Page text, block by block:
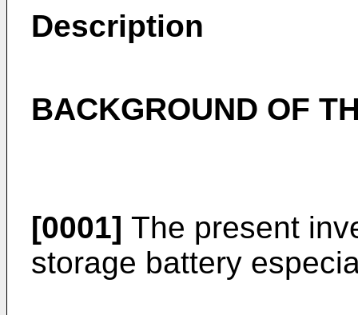
Description
BACKGROUND OF
[0001] The present
storage battery